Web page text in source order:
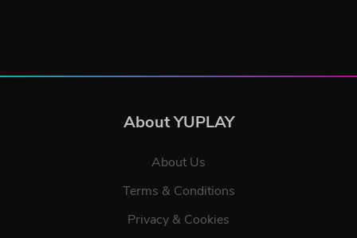
About YUPLAY
About Us
Terms & Conditions
Privacy & Cookies